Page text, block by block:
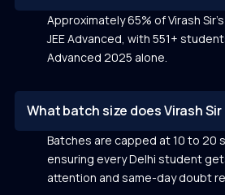
Approximately 65% of Virash
JEE Advanced, with 551+
Advanced 2025 alone.
What batch size does Virash
Batches are capped at 10 to 20
ensuring every Delhi student
attention and same-day doubt